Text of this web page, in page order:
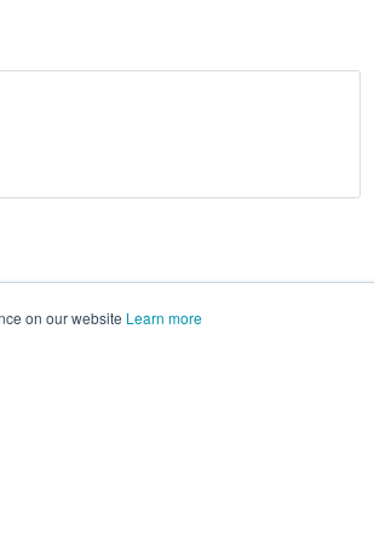
on our website Learn more